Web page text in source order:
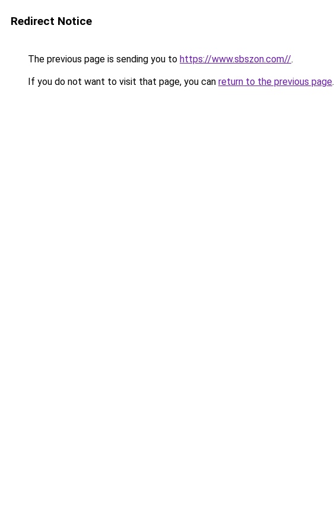
Redirect Notice
The previous page is sending you to https://www.sbszon.com//.
If you do not want to visit that page, you can return to the previous page.